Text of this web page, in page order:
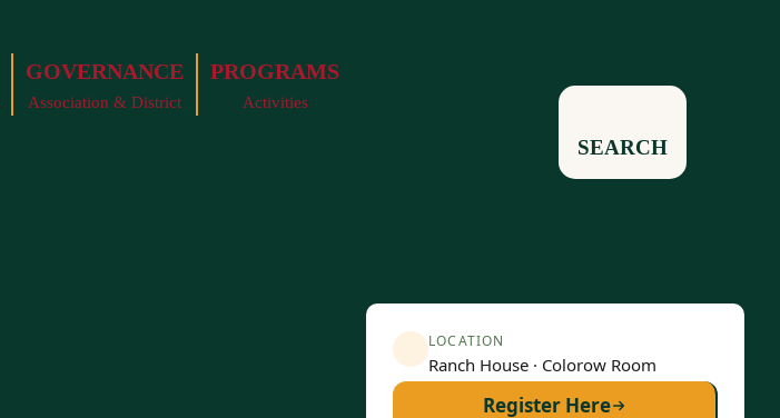
GOVERNANCE
Association & District
PROGRAMS
Activities
SEARCH
LOCATION
Ranch House · Colorow Room
Register Here